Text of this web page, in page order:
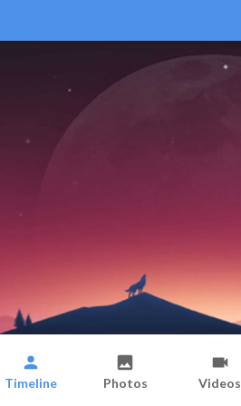
Timeline Photos Videos